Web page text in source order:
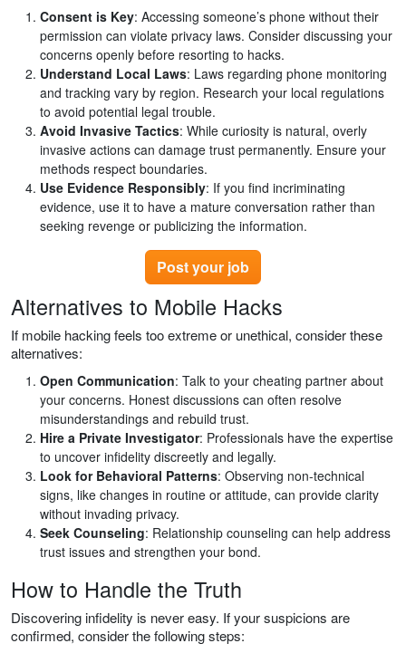
Consent is Key: Accessing someone’s phone without their
permission can violate privacy laws. Consider discussing your
concerns openly before resorting to hacks.
Understand Local Laws: Laws regarding phone monitoring
and tracking vary by region. Research your local regulations
to avoid potential legal trouble.
Avoid Invasive Tactics: While curiosity is natural, overly
invasive actions can damage trust permanently. Ensure your
methods respect boundaries.
Use Evidence Responsibly: If you find incriminating
evidence, use it to have a mature conversation rather than
seeking revenge or publicizing the information.
Post your job
Alternatives to Mobile Hacks
If mobile hacking feels too extreme or unethical, consider these
alternatives:
Open Communication: Talk to your cheating partner about
your concerns. Honest discussions can often resolve
misunderstandings and rebuild trust.
Hire a Private Investigator: Professionals have the expertise
to uncover infidelity discreetly and legally.
Look for Behavioral Patterns: Observing non-technical
signs, like changes in routine or attitude, can provide clarity
without invading privacy.
Seek Counseling: Relationship counseling can help address
trust issues and strengthen your bond.
How to Handle the Truth
Discovering infidelity is never easy. If your suspicions are
confirmed, consider the following steps: